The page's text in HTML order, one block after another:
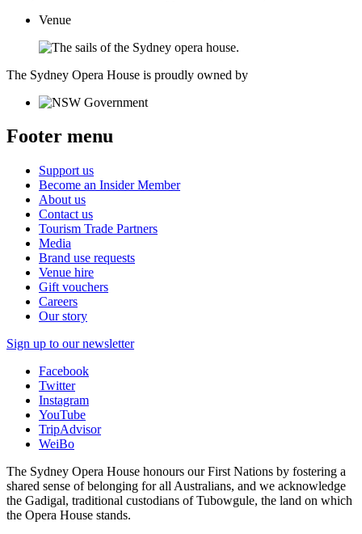
Venue
The Sydney Opera House is proudly owned by
Footer menu
Support us
Become an Insider Member
About us
Contact us
Tourism Trade Partners
Media
Brand use requests
Venue hire
Gift vouchers
Careers
Our story
Sign up to our newsletter
Facebook
Twitter
Instagram
YouTube
TripAdvisor
WeiBo
The Sydney Opera House honours our First Nations by fostering a
shared sense of belonging for all Australians, and we acknowledge
the Gadigal, traditional custodians of Tubowgule, the land on which
the Opera House stands.